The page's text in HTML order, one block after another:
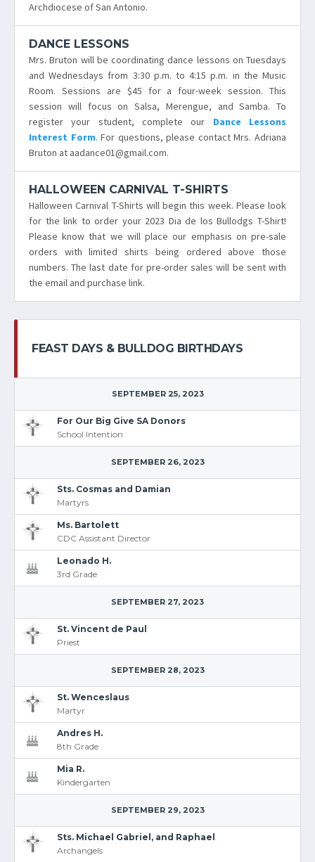
Archdiocese of San Antonio.
DANCE LESSONS
Mrs. Bruton will be coordinating dance lessons on Tuesdays
and Wednesdays from 3:30 p.m. to 4:15 p.m. in the Music
Room. Sessions are $45 for a four-week session. This
session will focus on Salsa, Merengue, and Samba. To
register your student, complete our Dance Lessons
Interest Form. For questions, please contact Mrs. Adriana
Bruton at aadance01@gmail.com.
HALLOWEEN CARNIVAL T-SHIRTS
Halloween Carnival T-Shirts will begin this week. Please look
for the link to order your 2023 Dia de los Bullodgs T-Shirt!
Please know that we will place our emphasis on pre-sale
orders with limited shirts being ordered above those
numbers. The last date for pre-order sales will be sent with
the email and purchase link.
FEAST DAYS & BULLDOG BIRTHDAYS
SEPTEMBER 25, 2023
For Our Big Give SA Donors
School Intention
SEPTEMBER 26, 2023
Sts. Cosmas and Damian
Martyrs
Ms. Bartolett
CDC Assistant Director
Leonado H.
3rd Grade
SEPTEMBER 27, 2023
St. Vincent de Paul
Priest
SEPTEMBER 28, 2023
St. Wenceslaus
Martyr
Andres H.
8th Grade
Mia R.
Kindergarten
SEPTEMBER 29, 2023
Sts. Michael Gabriel, and Raphael
Archangels